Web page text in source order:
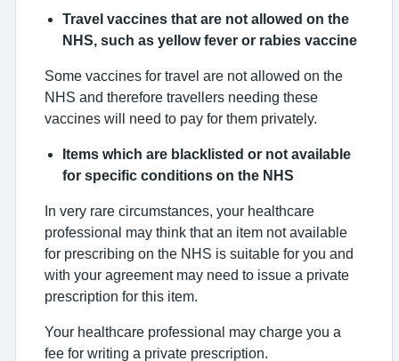
Travel vaccines that are not allowed on the
NHS, such as yellow fever or rabies vaccine
Some vaccines for travel are not allowed on the
NHS and therefore travellers needing these
vaccines will need to pay for them privately.
Items which are blacklisted or not available
for specific conditions on the NHS
In very rare circumstances, your healthcare
professional may think that an item not available
for prescribing on the NHS is suitable for you and
with your agreement may need to issue a private
prescription for this item.
Your healthcare professional may charge you a
fee for writing a private prescription.